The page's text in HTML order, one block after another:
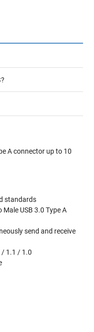
A connector up to 10
standards
Male USB 3.0 Type A
send and receive
/ 1.1 / 1.0